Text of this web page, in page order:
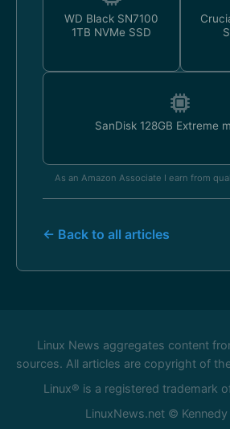
WD Black SN7100
1TB NVMe SSD
SanDisk 128GB Extreme
As an Amazon Associate I earn from
← Back to all articles
Linux News aggregates content
sources. All articles are copyright of
Linux® is a registered trademark
LinuxNews.net ©